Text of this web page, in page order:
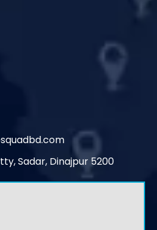
Sadar, Dinajpur 5200